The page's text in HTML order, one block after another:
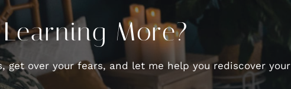
More?
get over your fears, and let me help you rediscover your